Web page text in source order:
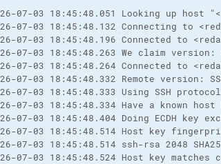
07-03 18:45:48.051 Looking up host
07-03 18:45:48.132 Connecting to
07-03 18:45:48.196 Connected to
07-03 18:45:48.263 We claim version:
07-03 18:45:48.264 Connected to
07-03 18:45:48.332 Remote version:
07-03 18:45:48.333 Using SSH
07-03 18:45:48.334 Have a known
07-03 18:45:48.404 Doing ECDH key
07-03 18:45:48.514 Host key
07-03 18:45:48.514 ssh-rsa 2048
07-03 18:45:48.524 Host key matches